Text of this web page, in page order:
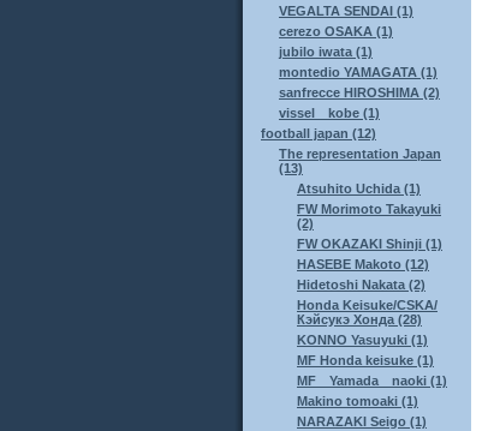
VEGALTA SENDAI (1)
cerezo OSAKA (1)
jubilo iwata (1)
montedio YAMAGATA (1)
sanfrecce HIROSHIMA (2)
vissel kobe (1)
football japan (12)
The representation Japan
(13)
Atsuhito Uchida (1)
FW Morimoto Takayuki
(2)
FW OKAZAKI Shinji (1)
HASEBE Makoto (12)
Hidetoshi Nakata (2)
Honda Keisuke/CSKA/
Кэйсукэ Хонда (28)
KONNO Yasuyuki (1)
MF Honda keisuke (1)
MF Yamada naoki (1)
Makino tomoaki (1)
NARAZAKI Seigo (1)